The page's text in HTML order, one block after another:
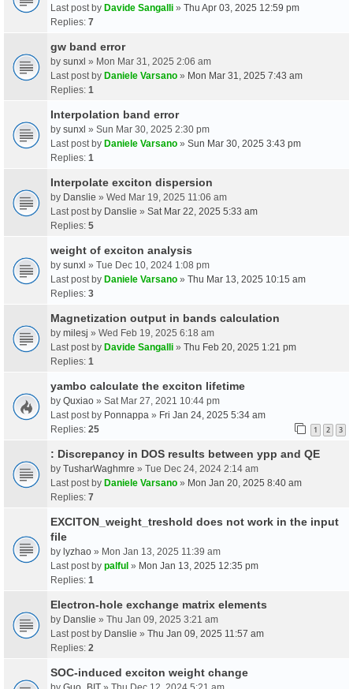
Last post by Davide Sangalli » Thu Apr 03, 2025 12:59 pm
Replies: 7
gw band error
by sunxl » Mon Mar 31, 2025 2:06 am
Last post by Daniele Varsano » Mon Mar 31, 2025 7:43 am
Replies: 1
Interpolation band error
by sunxl » Sun Mar 30, 2025 2:30 pm
Last post by Daniele Varsano » Sun Mar 30, 2025 3:43 pm
Replies: 1
Interpolate exciton dispersion
by Danslie » Wed Mar 19, 2025 11:06 am
Last post by Danslie » Sat Mar 22, 2025 5:33 am
Replies: 5
weight of exciton analysis
by sunxl » Tue Dec 10, 2024 1:08 pm
Last post by Daniele Varsano » Thu Mar 13, 2025 10:15 am
Replies: 3
Magnetization output in bands calculation
by milesj » Wed Feb 19, 2025 6:18 am
Last post by Davide Sangalli » Thu Feb 20, 2025 1:21 pm
Replies: 1
yambo calculate the exciton lifetime
by Quxiao » Sat Mar 27, 2021 10:44 pm
Last post by Ponnappa » Fri Jan 24, 2025 5:34 am
Replies: 25 1 2 3
: Discrepancy in DOS results between ypp and QE
by TusharWaghmre » Tue Dec 24, 2024 2:14 am
Last post by Daniele Varsano » Mon Jan 20, 2025 8:40 am
Replies: 7
EXCITON_weight_treshold does not work in the input
file
by lyzhao » Mon Jan 13, 2025 11:39 am
Last post by palful » Mon Jan 13, 2025 12:35 pm
Replies: 1
Electron-hole exchange matrix elements
by Danslie » Thu Jan 09, 2025 3:21 am
Last post by Danslie » Thu Jan 09, 2025 11:57 am
Replies: 2
SOC-induced exciton weight change